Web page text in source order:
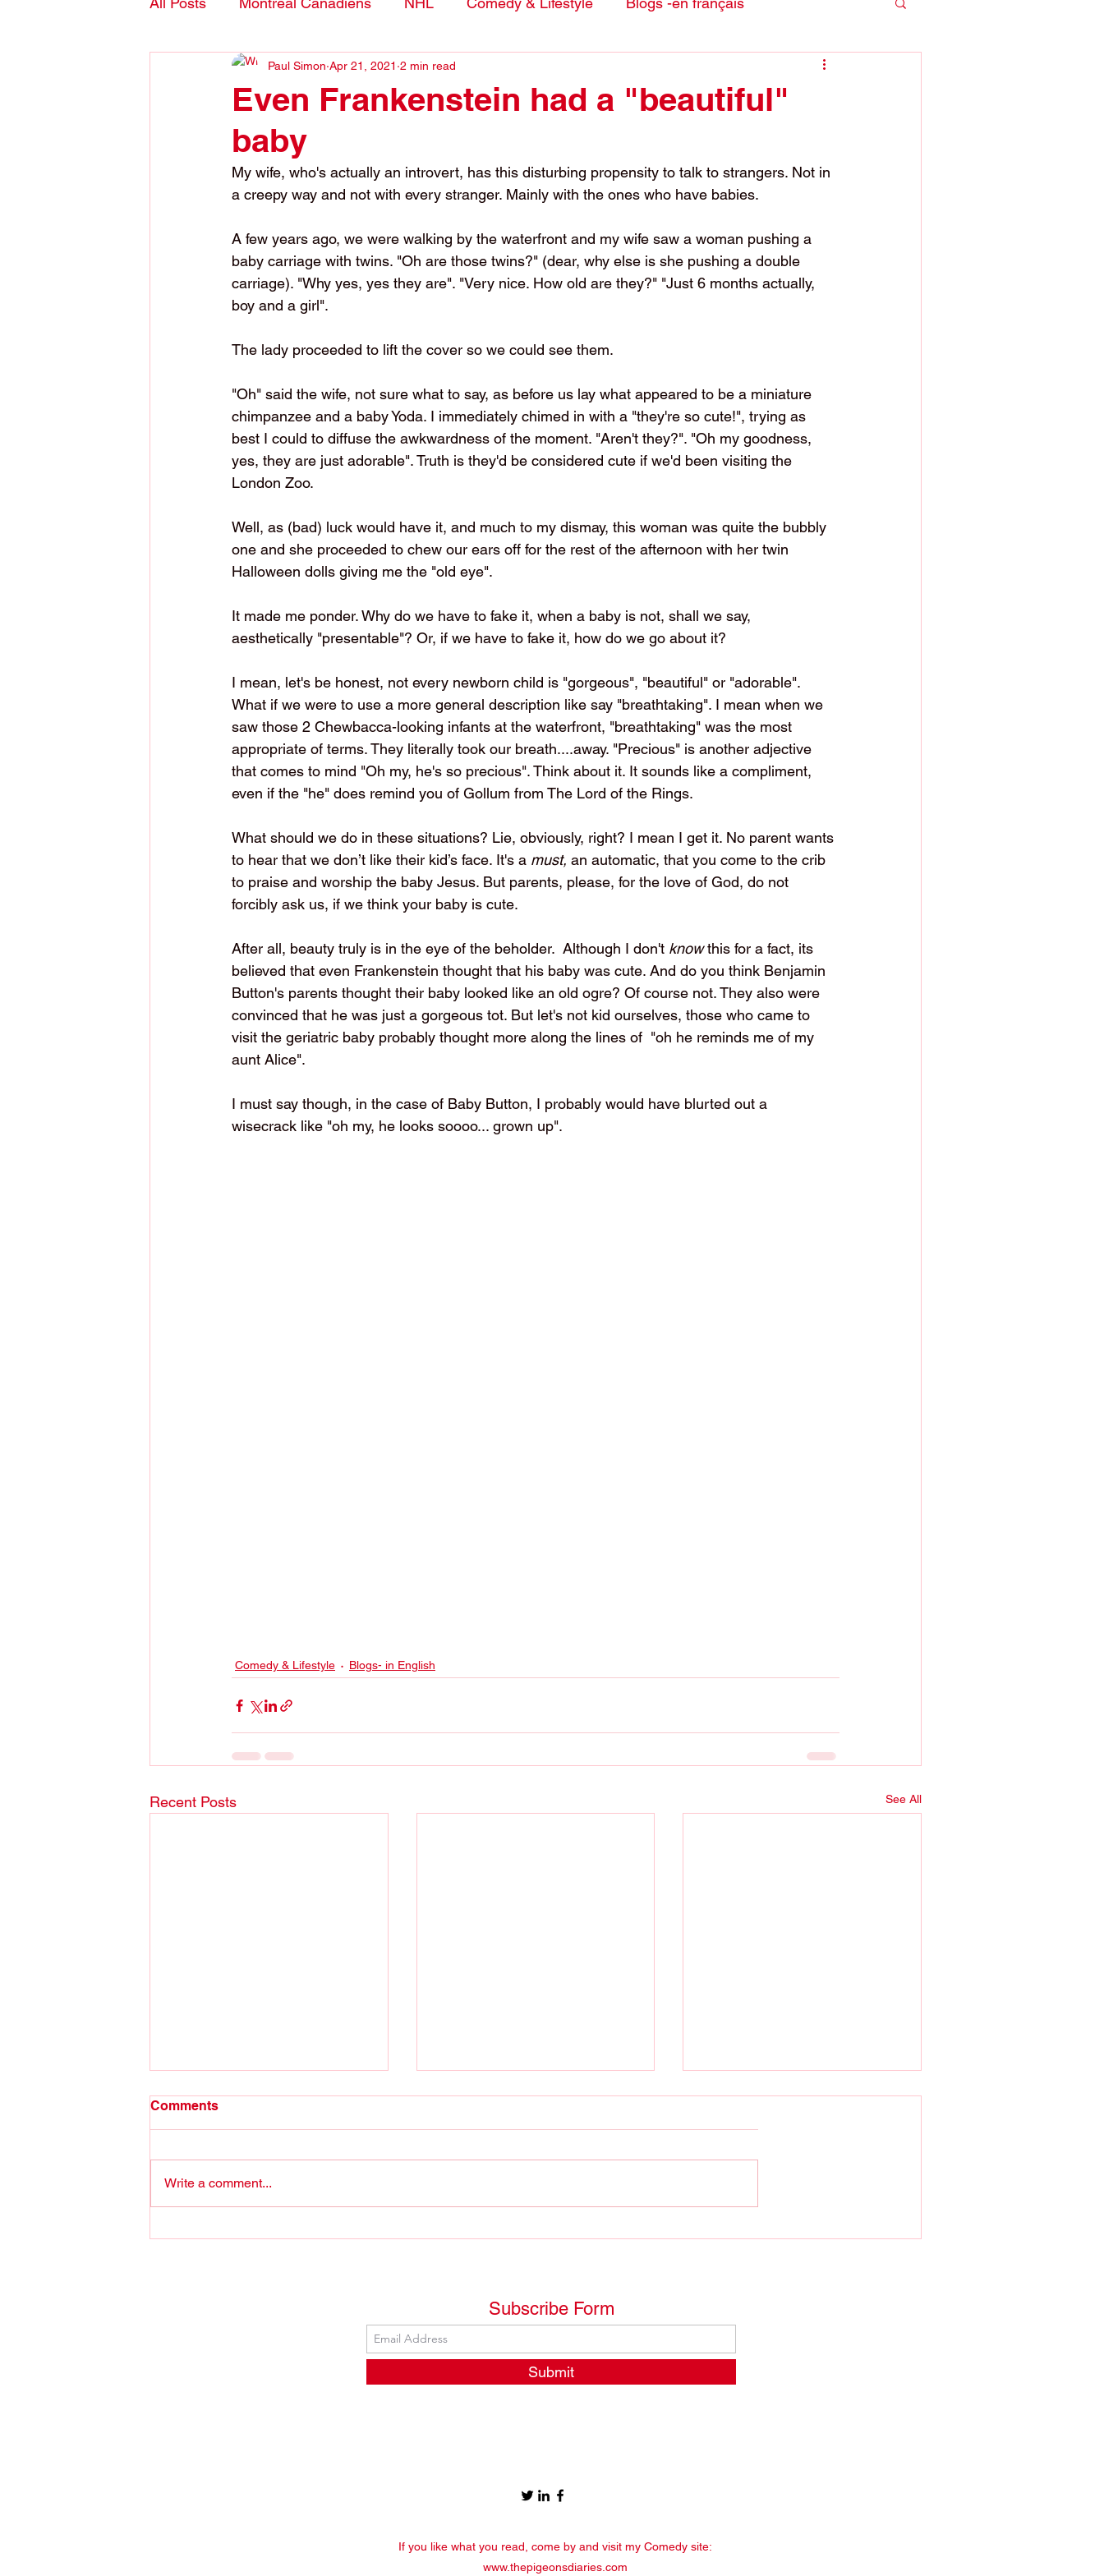
Blogs- in English
Even Frankenstein had a "beautiful"
baby
Paul Simon Apr 21, 2021 2 min read
My wife, who's actually an introvert, has this disturbing propensity to talk to strangers. Not in
a creepy way and not with every stranger. Mainly with the ones who have babies.
A few years ago, we were walking by the waterfront and my wife saw a woman pushing a
baby carriage with twins. "Oh are those twins?" (dear, why else is she pushing a double
carriage). "Why yes, yes they are". "Very nice. How old are they?" "Just 6 months actually,
boy and a girl".
The lady proceeded to lift the cover so we could see them.
"Oh" said the wife, not sure what to say, as before us lay what appeared to be a miniature
chimpanzee and a baby Yoda. I immediately chimed in with a "they're so cute!", trying as
best I could to diffuse the awkwardness of the moment. "Aren't they?". "Oh my goodness,
yes, they are just adorable". Truth is they'd be considered cute if we'd been visiting the
London Zoo.
Well, as (bad) luck would have it, and much to my dismay, this woman was quite the bubbly
one and she proceeded to chew our ears off for the rest of the afternoon with her twin
Halloween dolls giving me the "old eye".
It made me ponder. Why do we have to fake it, when a baby is not, shall we say,
aesthetically "presentable"? Or, if we have to fake it, how do we go about it?
I mean, let's be honest, not every newborn child is "gorgeous", "beautiful" or "adorable".
What if we were to use a more general description like say "breathtaking". I mean when we
saw those 2 Chewbacca-looking infants at the waterfront, "breathtaking" was the most
appropriate of terms. They literally took our breath....away. "Precious" is another adjective
that comes to mind "Oh my, he's so precious". Think about it. It sounds like a compliment,
even if the "he" does remind you of Gollum from The Lord of the Rings.
What should we do in these situations? Lie, obviously, right? I mean I get it. No parent wants
to hear that we don’t like their kid’s face. It's a must, an automatic, that you come to the crib
to praise and worship the baby Jesus. But parents, please, for the love of God, do not
forcibly ask us, if we think your baby is cute.
After all, beauty truly is in the eye of the beholder.  Although I don't know this for a fact, its
believed that even Frankenstein thought that his baby was cute. And do you think Benjamin
Button's parents thought their baby looked like an old ogre? Of course not. They also were
convinced that he was just a gorgeous tot. But let's not kid ourselves, those who came to
visit the geriatric baby probably thought more along the lines of  "oh he reminds me of my
aunt Alice".
I must say though, in the case of Baby Button, I probably would have blurted out a
wisecrack like "oh my, he looks soooo... grown up".
Comedy & Lifestyle Blogs- in English
Recent Posts See All
Stop Joshing around
Comments
Write a comment...
Subscribe Form
Submit
If you like what you read, come by and visit my Comedy site:
www.thepigeonsdiaries.com